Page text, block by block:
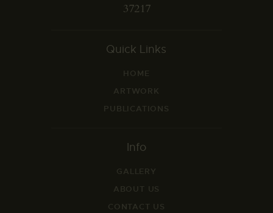
37217
Quick Links
HOME
ARTWORK
PUBLICATIONS
Info
GALLERY
ABOUT US
CONTACT US